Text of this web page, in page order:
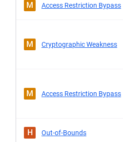
M Access Restriction Bypass
M Cryptographic Weakness
M Access Restriction Bypass
H Out-of-Bounds